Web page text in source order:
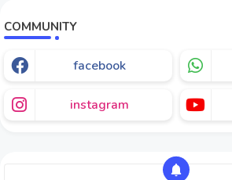
COMMUNITY
facebook
instagram